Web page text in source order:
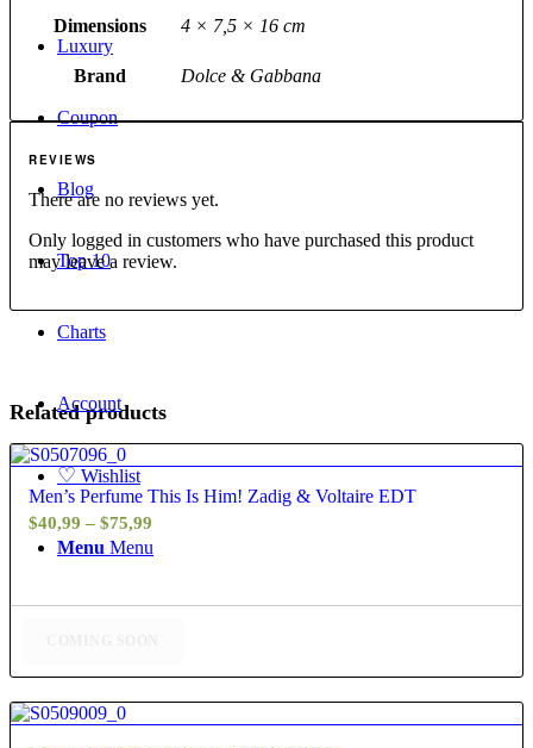
Luxury
Coupon
Blog
Top 10
Charts
Account
♡ Wishlist
Menu Menu
Dimensions 4 × 7,5 × 16 cm
Brand Dolce & Gabbana
REVIEWS
There are no reviews yet.
Only logged in customers who have purchased this product
may leave a review.
Related products
4.60
Men’s Perfume This Is Him! Zadig & Voltaire EDT
$40,99 – $75,99
range:
through
4.50